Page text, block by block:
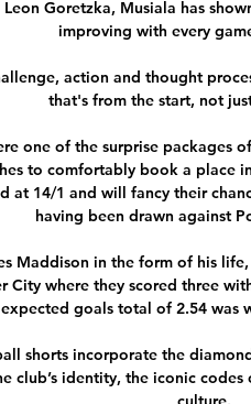
Goretzka, Musiala has
improving with every
action and thought
that's from the start, not
one of the surprise packages
to comfortably book a place
at 14/1 and will fancy their
having been drawn against
Maddison in the form of his
City where they scored three
expected goals total of 2.54 was
shorts incorporate the
club’s identity, the iconic